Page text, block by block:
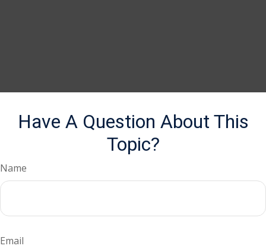
Have A Question About This
Topic?
Name
Email